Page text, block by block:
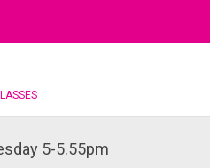
5-5.55pm